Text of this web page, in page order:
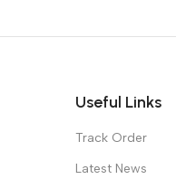
Useful Links
Track Order
Latest News